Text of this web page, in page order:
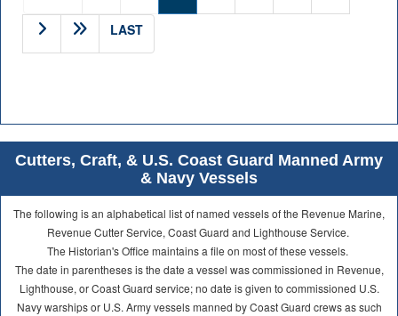
LAST
Cutters, Craft, & U.S. Coast Guard Manned Army
& Navy Vessels
The following is an alphabetical list of named vessels of the Revenue Marine,
Revenue Cutter Service, Coast Guard and Lighthouse Service.
The Historian's Office maintains a file on most of these vessels.
The date in parentheses is the date a vessel was commissioned in Revenue,
Lighthouse, or Coast Guard service; no date is given to commissioned U.S.
Navy warships or U.S. Army vessels manned by Coast Guard crews as such